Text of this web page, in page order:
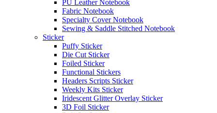
PU Leather Notebook
Fabric Notebook
Specialty Cover Notebook
Sewing & Saddle Stitched Notebook
Sticker
Puffy Sticker
Die Cut Sticker
Foiled Sticker
Functional Stickers
Headers Scripts Sticker
Weekly Kits Sticker
Iridescent Glitter Overlay Sticker
3D Foil Sticker